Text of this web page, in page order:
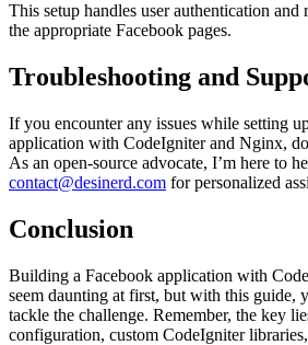
This setup handles user authentication and
the appropriate Facebook pages.
Troubleshooting and
If you encounter any issues while setting
application with CodeIgniter and Nginx,
As an open-source advocate, I’m here to
contact@desinerd.com for personalized
Conclusion
Building a Facebook application with
seem daunting at first, but with this guide,
tackle the challenge. Remember, the key
configuration, custom CodeIgniter